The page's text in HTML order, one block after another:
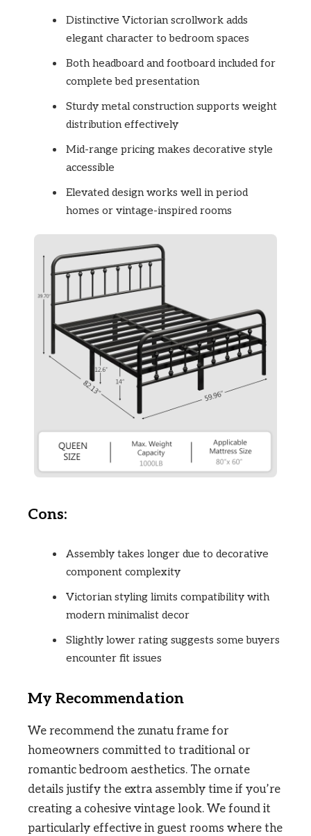
Distinctive Victorian scrollwork adds
elegant character to bedroom spaces
Both headboard and footboard included for
complete bed presentation
Sturdy metal construction supports weight
distribution effectively
Mid-range pricing makes decorative style
accessible
Elevated design works well in period
homes or vintage-inspired rooms
Cons:
Assembly takes longer due to decorative
component complexity
Victorian styling limits compatibility with
modern minimalist decor
Slightly lower rating suggests some buyers
encounter fit issues
My Recommendation
We recommend the zunatu frame for
homeowners committed to traditional or
romantic bedroom aesthetics. The ornate
details justify the extra assembly time if you’re
creating a cohesive vintage look. We found it
particularly effective in guest rooms where the